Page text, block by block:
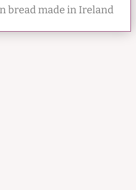
bread made in Ireland